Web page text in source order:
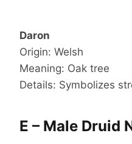
Daron
Origin: Welsh
Meaning: Oak tree
Details: Symbolizes
E – Male Druid